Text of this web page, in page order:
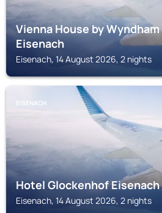
Vienna House by
Eisenach
Eisenach, 14 August 2026, 2 nights
EISENACH
Hotel Glockenhof Eisenach
Eisenach, 14 August 2026, 2 nights